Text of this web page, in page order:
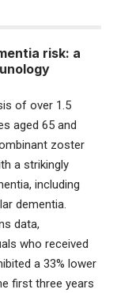
risk: a
of over 1.5
aged 65 and
zoster
a strikingly
including
dementia.
data,
who received
a 33% lower
first three years